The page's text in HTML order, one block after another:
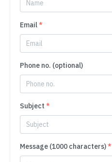
Email*
Phone no. (optional)
Subject *
Message (1000 characters)*